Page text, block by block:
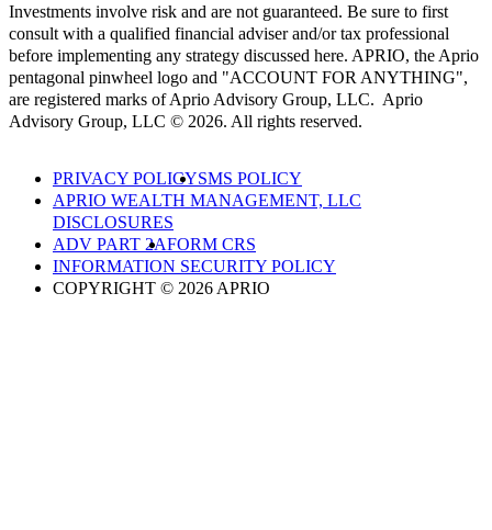
Investments involve risk and are not guaranteed. Be sure to first
consult with a qualified financial adviser and/or tax professional
before implementing any strategy discussed here. APRIO, the Aprio
pentagonal pinwheel logo and "ACCOUNT FOR ANYTHING",
are registered marks of Aprio Advisory Group, LLC. Aprio
Advisory Group, LLC © 2026. All rights reserved.
PRIVACY POLICYSMS POLICY
APRIO WEALTH MANAGEMENT, LLC
DISCLOSURES
ADV PART 2AFORM CRS
INFORMATION SECURITY POLICY
COPYRIGHT © 2026 APRIO